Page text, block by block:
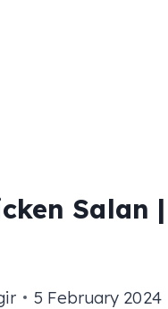
Salan
5 February 2024